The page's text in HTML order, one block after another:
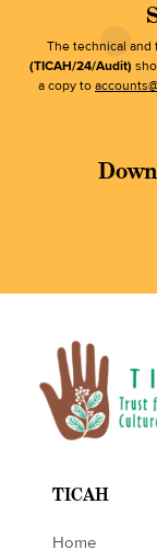
The technical and
(TICAH/24/Audit)
a copy to
TICAH
Home